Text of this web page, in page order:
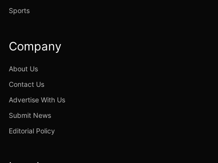
Sports
Company
About Us
Contact Us
Advertise With Us
Submit News
Editorial Policy